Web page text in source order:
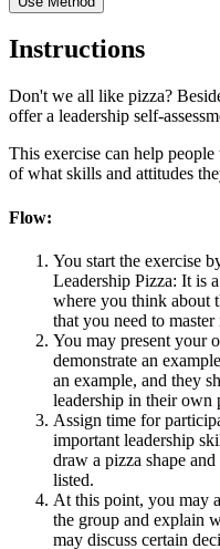
Instructions
Don't we all like pizza?
offer a leadership self-
This exercise can help
of what skills and attitudes
Flow:
You start the exercise
Leadership Pizza: It is
where you think about
that you need to
You may present your
demonstrate an
an example, and they
leadership in their own
Assign time for
important leadership
draw a pizza shape
listed.
At this point, you may
the group and explain
may discuss certain